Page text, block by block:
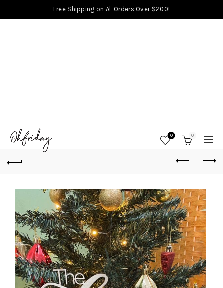
Free Shipping on All Orders Over $200!
0 0